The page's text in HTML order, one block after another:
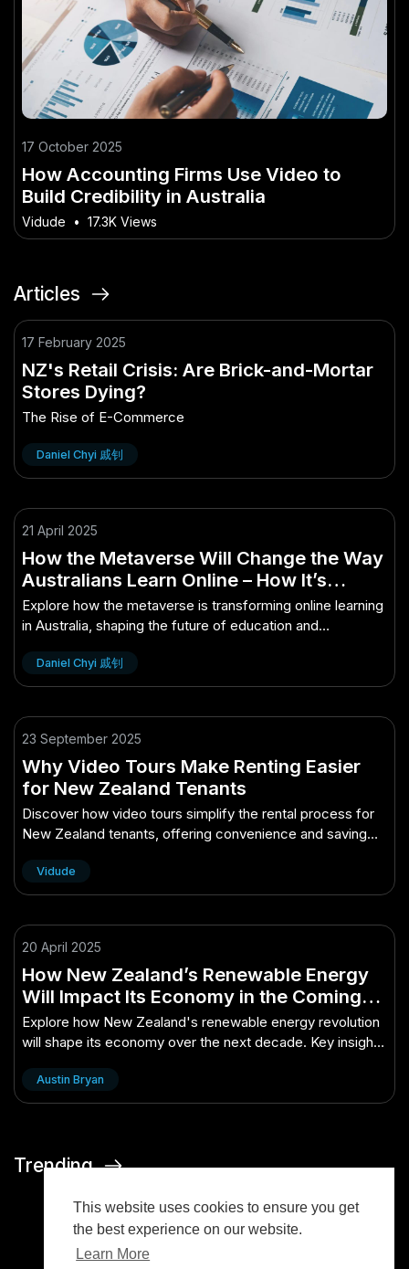
This website uses cookies to ensure you get
the best experience on our website.
Learn More
17 October 2025
How Accounting Firms Use Video to
Build Credibility in Australia
Vidude • 17.3K Views
Articles
17 February 2025
NZ's Retail Crisis: Are Brick-and-Mortar
Stores Dying?
The Rise of E-Commerce
Daniel Chyi 戚钊
21 April 2025
How the Metaverse Will Change the Way
Australians Learn Online – How It’s
Quietly Powering Australia’s Future
Explore how the metaverse is transforming online learning
in Australia, shaping the future of education and
Daniel Chyi 戚钊
23 September 2025
Why Video Tours Make Renting Easier
for New Zealand Tenants
Discover how video tours simplify the rental process for
New Zealand tenants, offering convenience and saving
Vidude
20 April 2025
How New Zealand’s Renewable Energy
Will Impact Its Economy in the Coming
Decade – All You Need to Know
Explore how New Zealand's renewable energy revolution
will shape its economy over the next decade. Key insights
Austin Bryan
Trending